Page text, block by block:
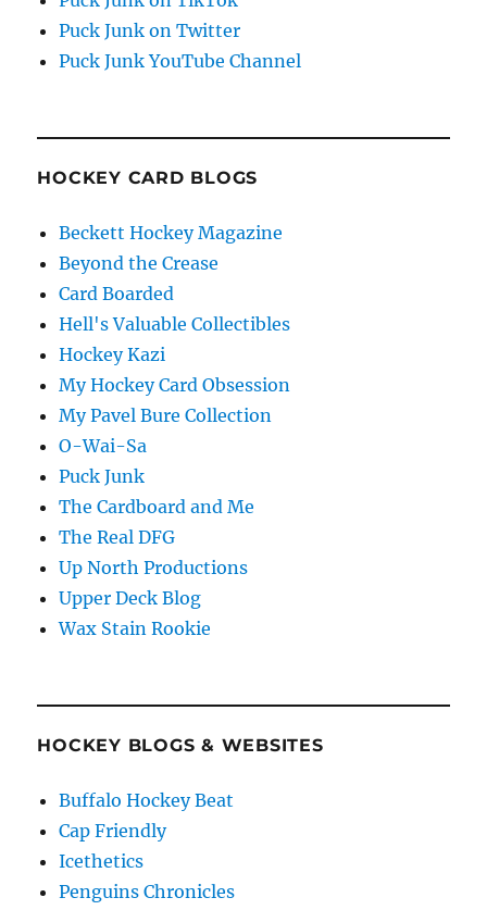
Puck Junk on Twitter
Puck Junk YouTube Channel
HOCKEY CARD BLOGS
Beckett Hockey Magazine
Beyond the Crease
Card Boarded
Hell's Valuable Collectibles
Hockey Kazi
My Hockey Card Obsession
My Pavel Bure Collection
O-Wai-Sa
Puck Junk
The Cardboard and Me
The Real DFG
Up North Productions
Upper Deck Blog
Wax Stain Rookie
HOCKEY BLOGS & WEBSITES
Buffalo Hockey Beat
Cap Friendly
Icethetics
Penguins Chronicles